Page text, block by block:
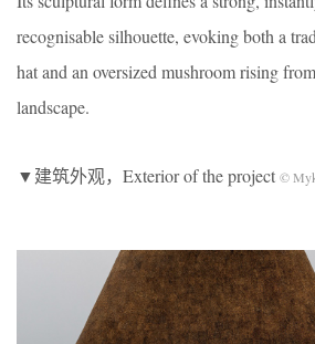
recognisable silhouette, evoking both a
hat and an oversized mushroom rising
landscape.
▼建筑外观，Exterior of the project ©